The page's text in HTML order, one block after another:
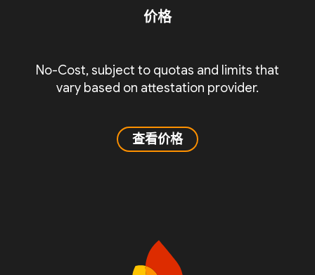
价格
No-Cost, subject to quotas and limits that
vary based on attestation provider.
查看价格